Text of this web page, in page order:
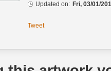
Updated on: Fri, 03/01/
Tweet